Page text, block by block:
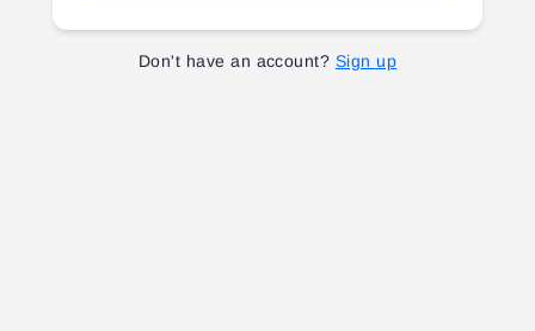
Don't have an account? Sign up